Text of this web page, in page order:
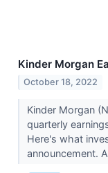
Kinder Morgan
October 18, 2022
Kinder Morgan
quarterly
Here's what
announcement.